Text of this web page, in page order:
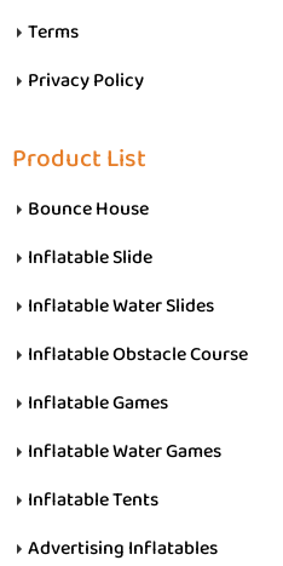
Terms
Privacy Policy
Product List
Bounce House
Inflatable Slide
Inflatable Water Slides
Inflatable Obstacle Course
Inflatable Games
Inflatable Water Games
Inflatable Tents
Advertising Inflatables